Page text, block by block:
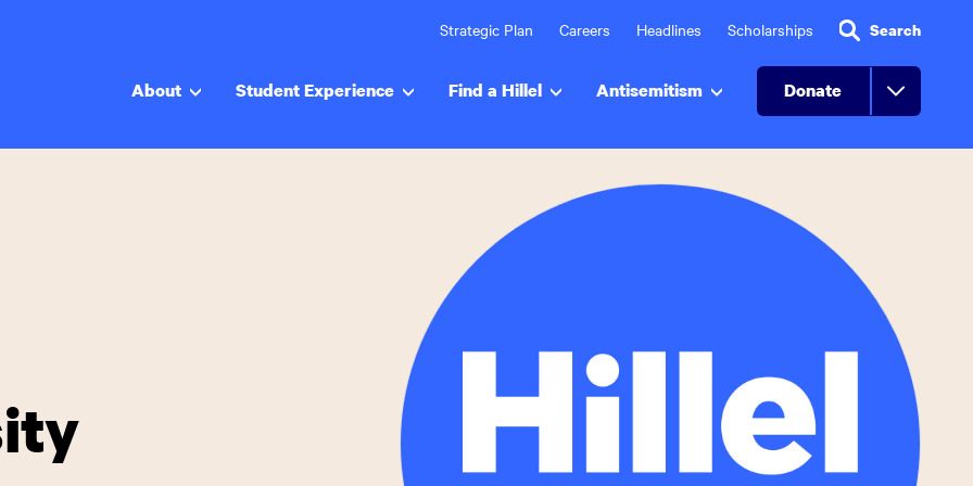
Strategic Plan Careers Headlines Scholarships Search
About Student Experience Find a Hillel Antisemitism Donate